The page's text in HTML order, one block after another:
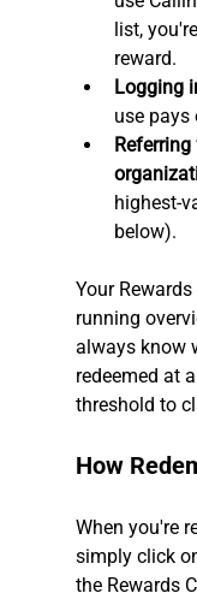
list,
reward.
Logging
use pays
highest-
below).
Your
running
always know
redeemed at
threshold to
How
When you're
simply click
the Rewards